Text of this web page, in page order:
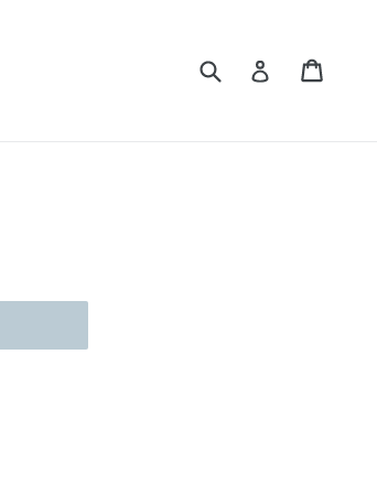
Submit Log in